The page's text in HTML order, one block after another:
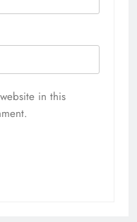
in this